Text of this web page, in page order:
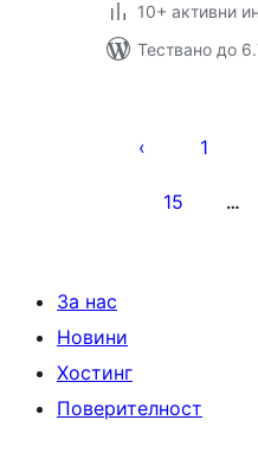
10+ активни
Тествано до
1
15 …
За нас
Новини
Хостинг
Поверителност